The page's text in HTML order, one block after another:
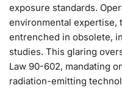
exposure standards.
environmental expertise,
entrenched in obsolete,
studies. This glaring
Law 90-602, mandating
radiation-emitting